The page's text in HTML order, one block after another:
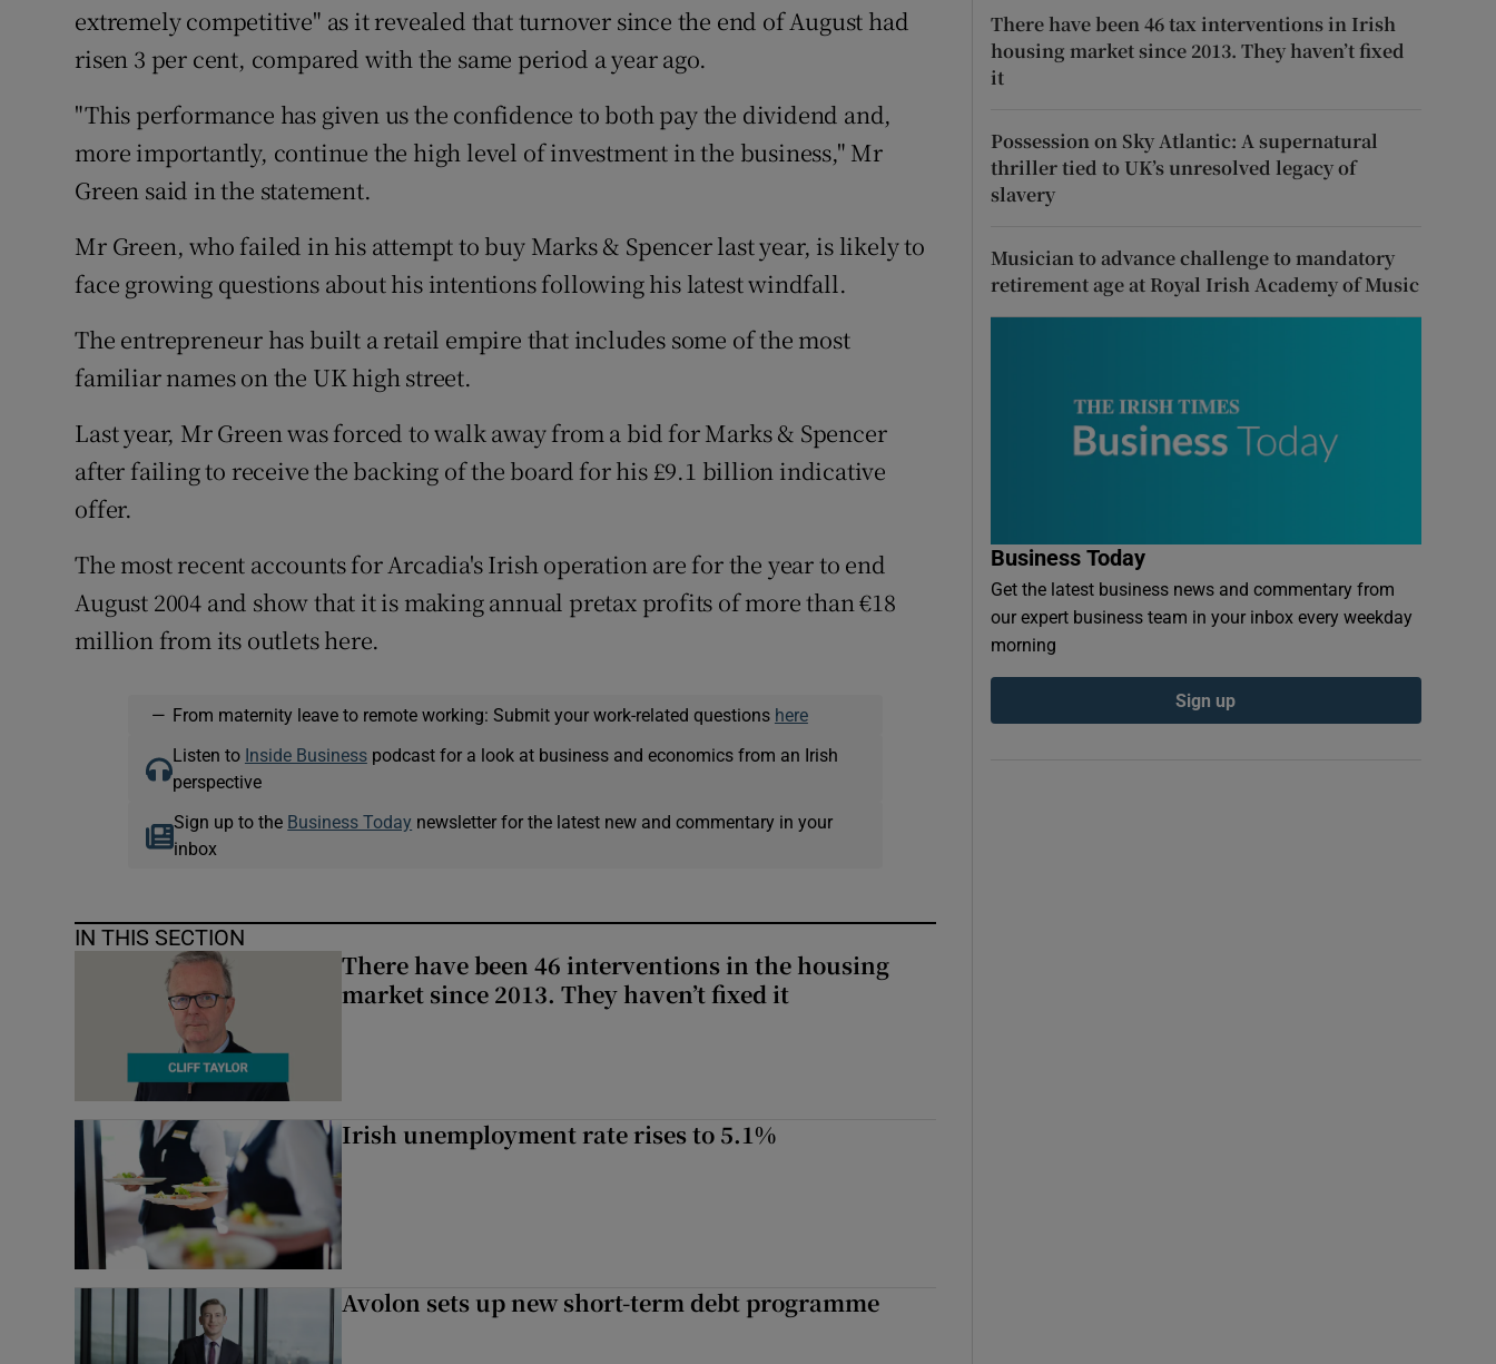
extremely competitive" as it revealed that turnover since the end of August had
risen 3 per cent, compared with the same period a year ago.
"This performance has given us the confidence to both pay the dividend and,
more importantly, continue the high level of investment in the business," Mr
Green said in the statement.
Mr Green, who failed in his attempt to buy Marks & Spencer last year, is likely to
face growing questions about his intentions following his latest windfall.
The entrepreneur has built a retail empire that includes some of the most
familiar names on the UK high street.
Last year, Mr Green was forced to walk away from a bid for Marks & Spencer
after failing to receive the backing of the board for his £9.1 billion indicative
offer.
The most recent accounts for Arcadia's Irish operation are for the year to end
August 2004 and show that it is making annual pretax profits of more than €18
million from its outlets here.
— From maternity leave to remote working: Submit your work-related questions here
Listen to Inside Businesspodcast for a look at business and economics from an Irish
perspective
Sign up to the Business Today newsletter for the latest new and commentary in your
inbox
IN THIS SECTION
There have been 46 interventions in the housing
market since 2013. They haven’t fixed it
Irish unemployment rate rises to 5.1%
Avolon sets up new short-term debt programme
There have been 46 tax interventions in Irish
housing market since 2013. They haven’t fixed
it
Possession on Sky Atlantic: A supernatural
thriller tied to UK’s unresolved legacy of
slavery
Musician to advance challenge to mandatory
retirement age at Royal Irish Academy of Music
Business Today
Get the latest business news and commentary from
our expert business team in your inbox every weekday
morning
Sign up